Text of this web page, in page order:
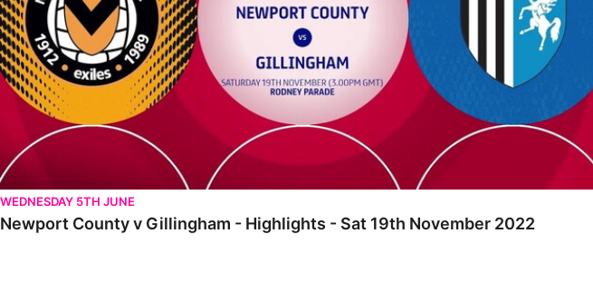
WEDNESDAY 5TH JUNE
Newport County v Gillingham - Highlights - Sat 19th November 2022